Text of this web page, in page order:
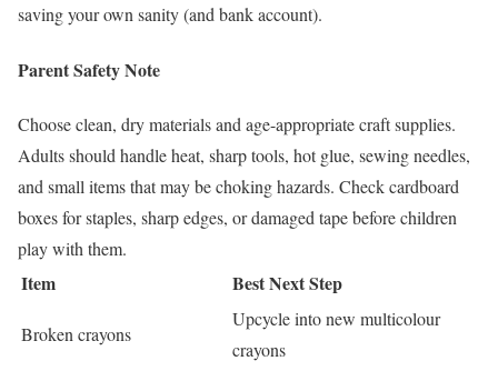
saving your own sanity (and bank account).
Parent Safety Note
Choose clean, dry materials and age-appropriate craft supplies.
Adults should handle heat, sharp tools, hot glue, sewing needles,
and small items that may be choking hazards. Check cardboard
boxes for staples, sharp edges, or damaged tape before children
play with them.
Item Best Next Step
Broken crayons
Upcycle into new multicolour
crayons